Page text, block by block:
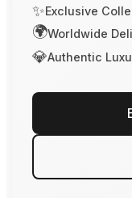
✨Exclusive
🌍Worldwide
💎Authentic